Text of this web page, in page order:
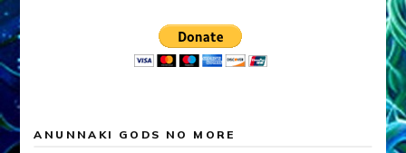
ANUNNAKI GODS NO MORE